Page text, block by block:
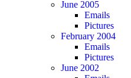
June 2005
Emails
Pictures
February 2004
Emails
Pictures
June 2002